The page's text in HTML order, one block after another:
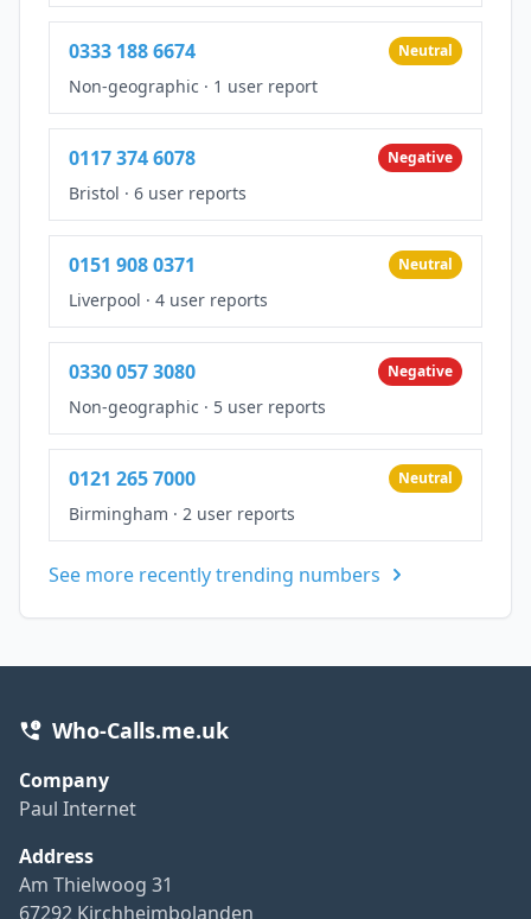
0333 188 6674 Neutral
Non-geographic · 1 user report
0117 374 6078 Negative
Bristol · 6 user reports
0151 908 0371 Neutral
Liverpool · 4 user reports
0330 057 3080 Negative
Non-geographic · 5 user reports
0121 265 7000 Neutral
Birmingham · 2 user reports
See more recently trending numbers
Who-Calls.me.uk
Company
Paul Internet
Address
Am Thielwoog 31
67292 Kirchheimbolanden